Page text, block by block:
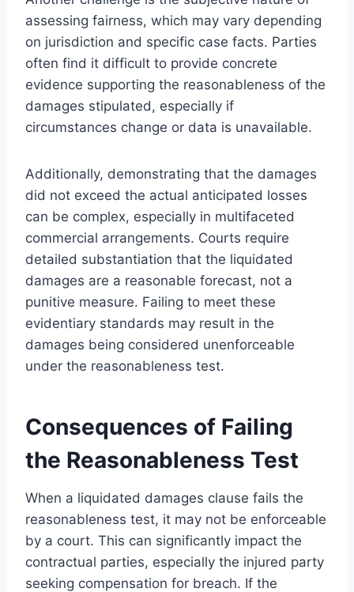
assessing fairness, which may vary depending
on jurisdiction and specific case facts. Parties
often find it difficult to provide concrete
evidence supporting the reasonableness of the
damages stipulated, especially if
circumstances change or data is unavailable.
Additionally, demonstrating that the damages
did not exceed the actual anticipated losses
can be complex, especially in multifaceted
commercial arrangements. Courts require
detailed substantiation that the liquidated
damages are a reasonable forecast, not a
punitive measure. Failing to meet these
evidentiary standards may result in the
damages being considered unenforceable
under the reasonableness test.
Consequences of Failing
the Reasonableness Test
When a liquidated damages clause fails the
reasonableness test, it may not be enforceable
by a court. This can significantly impact the
contractual parties, especially the injured party
seeking compensation for breach. If the